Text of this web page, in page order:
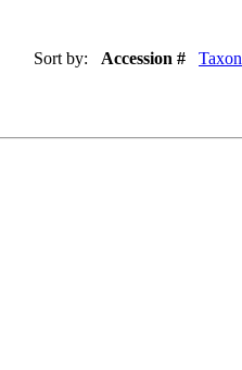
Sort by: Accession # Taxon